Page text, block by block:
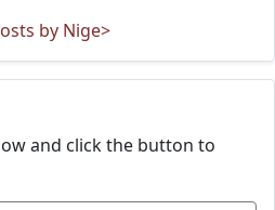
by Nige>
and click the button to